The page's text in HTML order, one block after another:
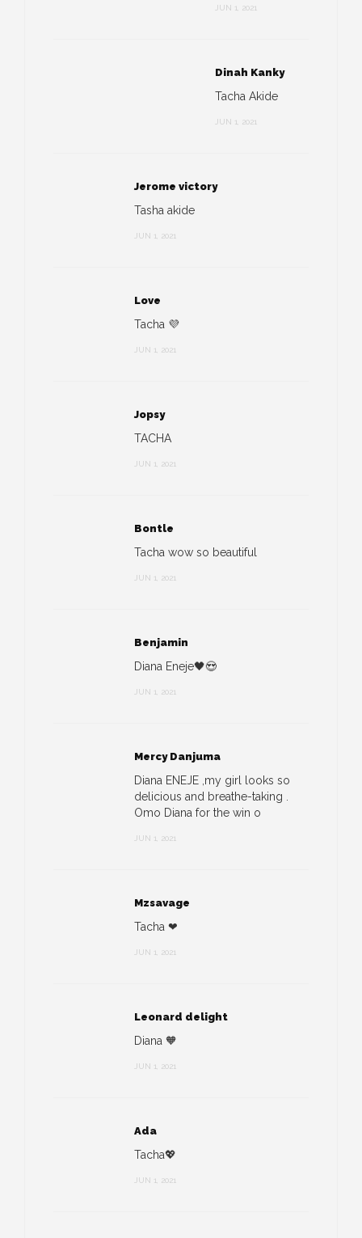
JUN 1, 2021
Dinah Kanky
Tacha Akide
JUN 1, 2021
Jerome victory
Tasha akide
JUN 1, 2021
Love
Tacha 💜
JUN 1, 2021
Jopsy
TACHA
JUN 1, 2021
Bontle
Tacha wow so beautiful
JUN 1, 2021
Benjamin
Diana Eneje🖤😍
JUN 1, 2021
Mercy Danjuma
Diana ENEJE ,my girl looks so
delicious and breathe-taking .
Omo Diana for the win o
JUN 1, 2021
Mzsavage
Tacha ❤
JUN 1, 2021
Leonard delight
Diana 🧡
JUN 1, 2021
Ada
Tacha💖
JUN 1, 2021